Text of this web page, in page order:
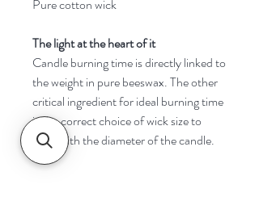
Pure cotton wick
The light at the heart of it
Candle burning time is directly linked to
the weight in pure beeswax. The other
critical ingredient for ideal burning time
is the correct choice of wick size to
cope with the diameter of the candle.